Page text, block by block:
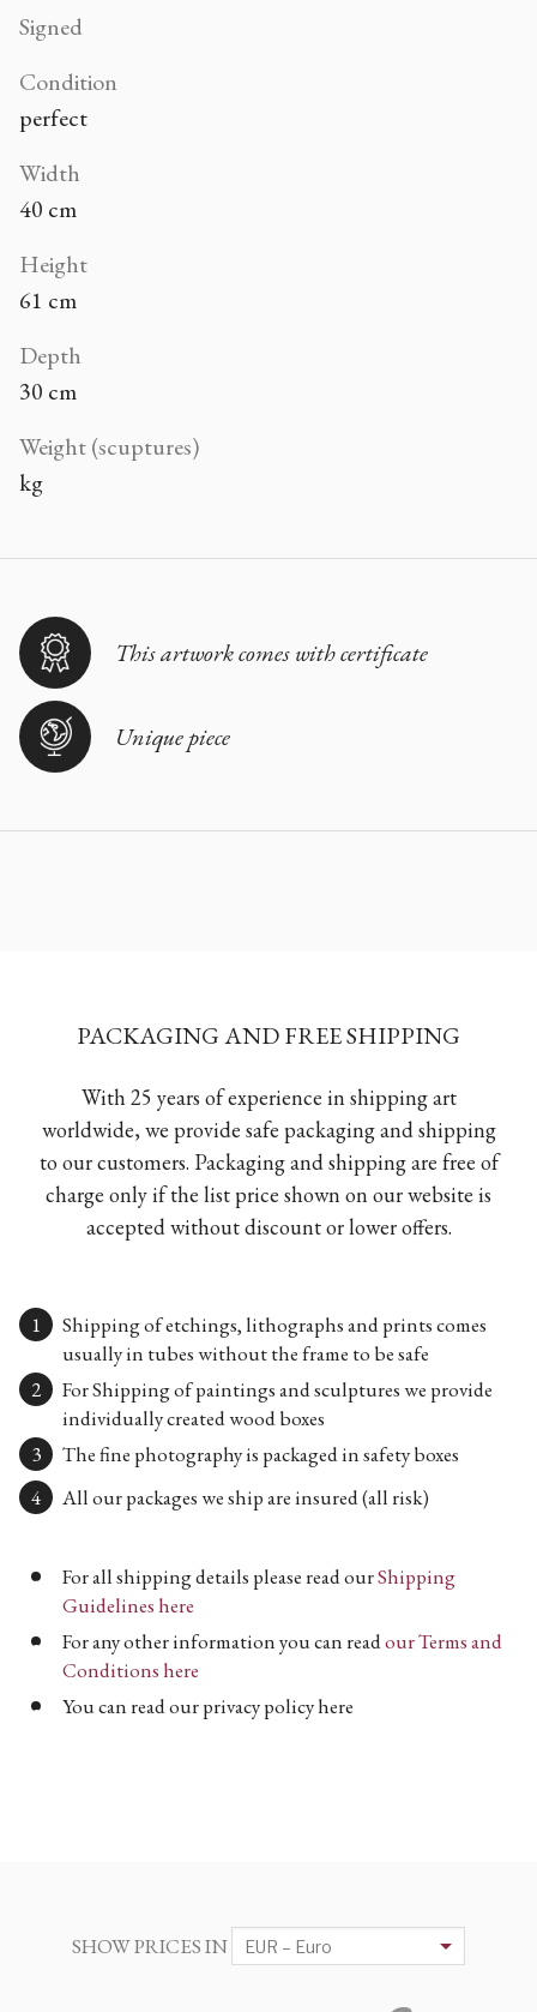
Signed
Condition
perfect
Width
40 cm
Height
61 cm
Depth
30 cm
Weight (scuptures)
kg
This artwork comes with certificate
Unique piece
PACKAGING AND FREE SHIPPING
With 25 years of experience in shipping art
worldwide, we provide safe packaging and shipping
to our customers. Packaging and shipping are free of
charge only if the list price shown on our website is
accepted without discount or lower offers.
Shipping of etchings, lithographs and prints comes
usually in tubes without the frame to be safe
For Shipping of paintings and sculptures we provide
individually created wood boxes
The fine photography is packaged in safety boxes
All our packages we ship are insured (all risk)
For all shipping details please read ourShipping
Guidelines here
For any other information you can readour Terms and
Conditions here
You can read our privacy policy here
SHOW PRICES IN